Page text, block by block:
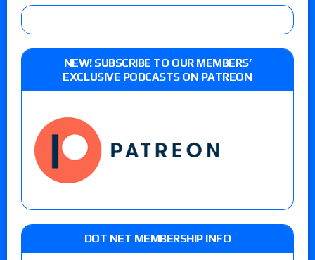
NEW! SUBSCRIBE TO OUR MEMBERS’
EXCLUSIVE PODCASTS ON PATREON
DOT NET MEMBERSHIP INFO